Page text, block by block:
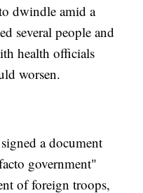
dwindle amid a
several people and
health officials
worsen.
a document
government"
of foreign troops,